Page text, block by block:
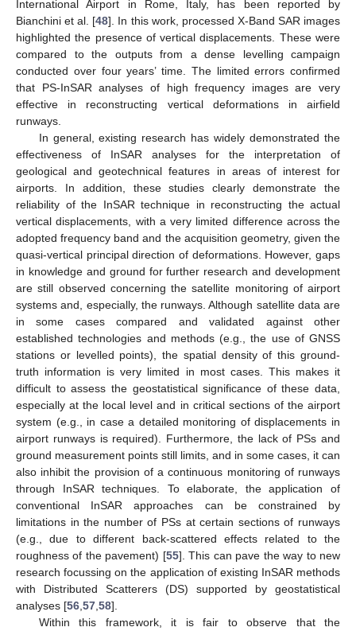
International Airport in Rome, Italy, has been reported by
Bianchini et al. [48]. In this work, processed X-Band SAR images
highlighted the presence of vertical displacements. These were
compared to the outputs from a dense levelling campaign
conducted over four years’ time. The limited errors confirmed
that PS-InSAR analyses of high frequency images are very
effective in reconstructing vertical deformations in airfield
runways.
In general, existing research has widely demonstrated the
effectiveness of InSAR analyses for the interpretation of
geological and geotechnical features in areas of interest for
airports. In addition, these studies clearly demonstrate the
reliability of the InSAR technique in reconstructing the actual
vertical displacements, with a very limited difference across the
adopted frequency band and the acquisition geometry, given the
quasi-vertical principal direction of deformations. However, gaps
in knowledge and ground for further research and development
are still observed concerning the satellite monitoring of airport
systems and, especially, the runways. Although satellite data are
in some cases compared and validated against other
established technologies and methods (e.g., the use of GNSS
stations or levelled points), the spatial density of this ground-
truth information is very limited in most cases. This makes it
difficult to assess the geostatistical significance of these data,
especially at the local level and in critical sections of the airport
system (e.g., in case a detailed monitoring of displacements in
airport runways is required). Furthermore, the lack of PSs and
ground measurement points still limits, and in some cases, it can
also inhibit the provision of a continuous monitoring of runways
through InSAR techniques. To elaborate, the application of
conventional InSAR approaches can be constrained by
limitations in the number of PSs at certain sections of runways
(e.g., due to different back-scattered effects related to the
roughness of the pavement) [55]. This can pave the way to new
research focussing on the application of existing InSAR methods
with Distributed Scatterers (DS) supported by geostatistical
analyses [56 57 58].
Within this framework, it is fair to observe that the